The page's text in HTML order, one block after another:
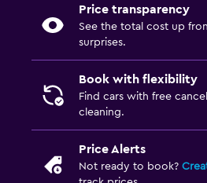
Price transparency
See the total cost up
surprises.
Book with flexibility
Find cars with free
cleaning.
Price Alerts
Not ready to book?